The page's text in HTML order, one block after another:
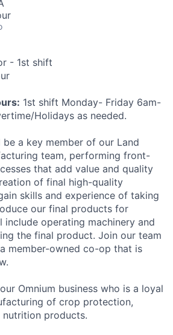
- 1st shift
1st shift Monday- Friday 6am-
Holidays as needed.
a key member of our Land
team, performing front-
that add value and quality
of final high-quality
skills and experience of taking
our final products for
include operating machinery and
the final product. Join our team
member-owned co-op that is
Omnium business who is a loyal
of crop protection,
products.